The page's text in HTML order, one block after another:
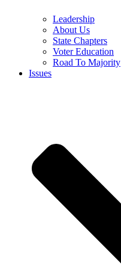
Leadership
About Us
State Chapters
Voter Education
Road To Majority
Issues